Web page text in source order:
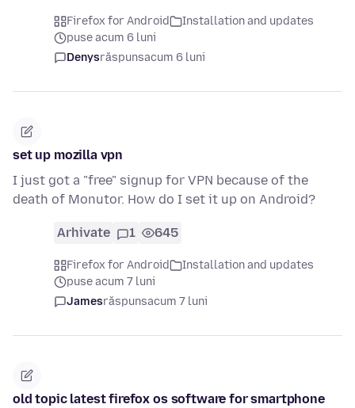
Firefox for Android
Installation and updates
puse acum 6 luni
Denysrăspunsacum 6 luni
set up mozilla vpn
I just got a "free" signup for VPN because of the
death of Monutor. How do I set it up on Android?
Arhivate 1 645
Firefox for Android
Installation and updates
puse acum 7 luni
Jamesrăspunsacum 7 luni
old topic latest firefox os software for smartphone